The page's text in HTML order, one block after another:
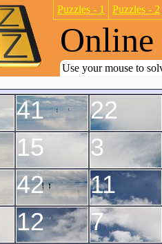
Puzzles - 1 Puzzles - 2
Use your mouse to
3
7
11
12
15
22
41
42